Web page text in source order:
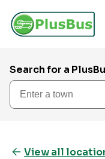
Search for a
Enter a town
View all